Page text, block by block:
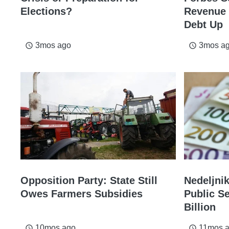
Elections?
access_time 3mos ago
Debt Up
access_time 3mos
Opposition Party: State Still
Owes Farmers Subsidies
Public
Billion